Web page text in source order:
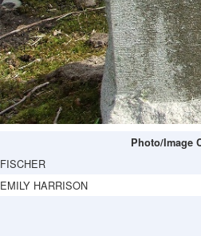
Photo/Image
FISCHER
EMILY HARRISON